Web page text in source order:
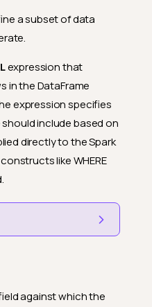
a subset of data
expression that
in the DataFrame
expression specifies
include based on
directly to the Spark
like WHERE
against which the